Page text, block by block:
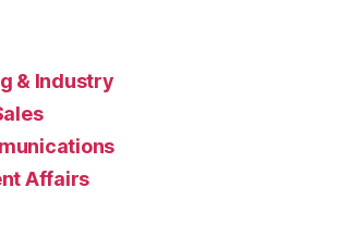
& Industry
Affairs